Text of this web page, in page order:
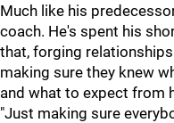
Much like his
coach. He's spent his
that, forging
making sure they knew
and what to expect from
"Just making sure